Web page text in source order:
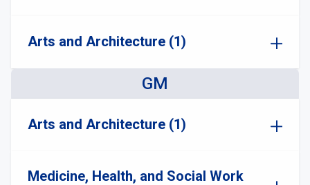
Arts and Architecture (1)
GM
Arts and Architecture (1)
Medicine, Health, and Social Work